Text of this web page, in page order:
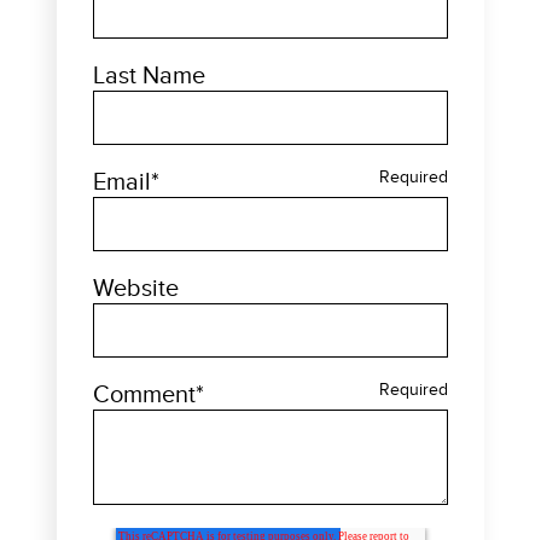
Last Name
Email* Required
Website
Comment* Required